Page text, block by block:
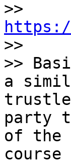
https://
>>
>>
a
party
of the